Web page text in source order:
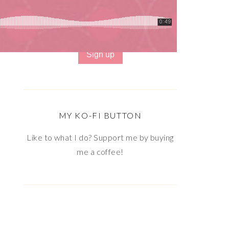
MY KO-FI BUTTON
Like to what I do? Support me by buying
me a coffee!